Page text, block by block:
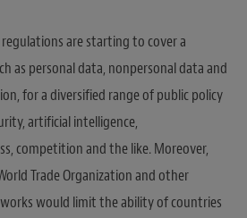
are starting to cover a
as personal data, nonpersonal data and
for a diversified range of public policy
artificial intelligence,
competition and the like. Moreover,
Trade Organization and other
would limit the ability of countries